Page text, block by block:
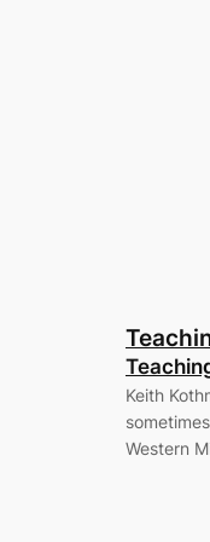
Keith
Western